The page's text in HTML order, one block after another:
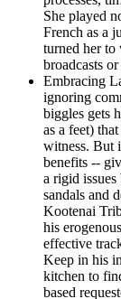
She played
French as a
turned her to
broadcasts
Embracing
ignoring
biggles gets
as a feet)
witness. But
benefits --
a rigid
sandals and
Kootenai
his
effective
Keep in his
kitchen to
based